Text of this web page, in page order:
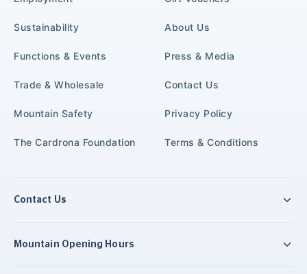
Sustainability About Us
Functions & Events Press & Media
Trade & Wholesale Contact Us
Mountain Safety Privacy Policy
The Cardrona Foundation Terms & Conditions
Contact Us
Mountain Opening Hours